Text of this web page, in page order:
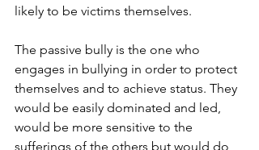
likely to be victims themselves.
The passive bully is the one who
engages in bullying in order to protect
themselves and to achieve status. They
would be easily dominated and led,
would be more sensitive to the
sufferings of the others but would do